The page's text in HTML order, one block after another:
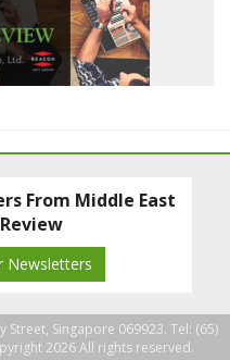
From Middle East
Newsletters
Street, Singapore 069923. Tel: (65)
2026 All rights reserved.